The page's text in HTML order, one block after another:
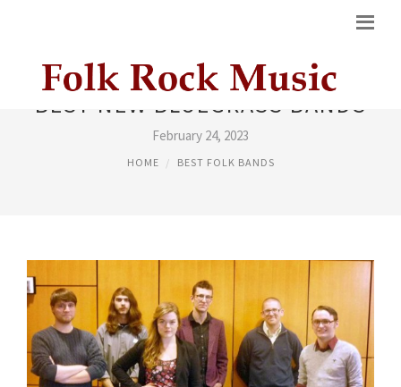
BEST NEW BLUEGRASS BANDS
February 24, 2023
HOME BEST FOLK BANDS